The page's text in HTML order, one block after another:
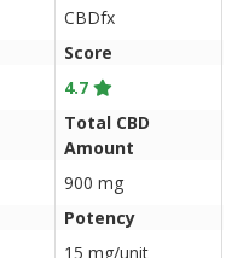
CBDfx
Score
4.7
Total CBD
Amount
900 mg
Potency
15 mg/unit